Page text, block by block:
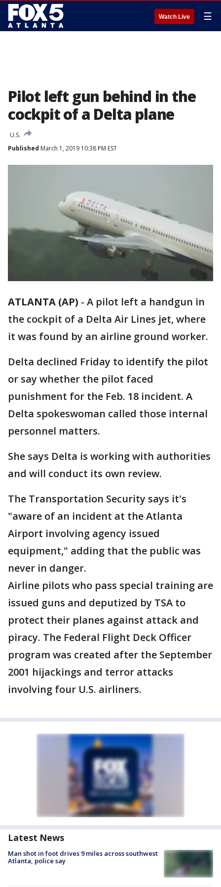
Watch Live ☰
Pilot left gun behind in the
cockpit of a Delta plane
U.S.
Published March 1, 2019 10:38 PM EST
ATLANTA (AP) - A pilot left a handgun in
the cockpit of a Delta Air Lines jet, where
it was found by an airline ground worker.
Delta declined Friday to identify the pilot
or say whether the pilot faced
punishment for the Feb. 18 incident. A
Delta spokeswoman called those internal
personnel matters.
She says Delta is working with authorities
and will conduct its own review.
The Transportation Security says it's
"aware of an incident at the Atlanta
Airport involving agency issued
equipment," adding that the public was
never in danger.
Airline pilots who pass special training are
issued guns and deputized by TSA to
protect their planes against attack and
piracy. The Federal Flight Deck Officer
program was created after the September
2001 hijackings and terror attacks
involving four U.S. airliners.
Latest News
Man shot in foot drives 9 miles across southwest
Atlanta, police say